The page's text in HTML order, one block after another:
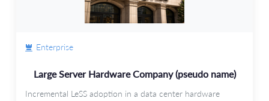
Enterprise
Large Server Hardware Company (pseudo name)
Incremental LeSS adoption in a data center hardware